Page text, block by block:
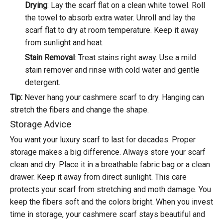
Drying: Lay the scarf flat on a clean white towel. Roll
the towel to absorb extra water. Unroll and lay the
scarf flat to dry at room temperature. Keep it away
from sunlight and heat.
Stain Removal : Treat stains right away. Use a mild
stain remover and rinse with cold water and gentle
detergent.
Tip: Never hang your cashmere scarf to dry. Hanging can
stretch the fibers and change the shape.
Storage Advice
You want your luxury scarf to last for decades. Proper
storage makes a big difference. Always store your scarf
clean and dry. Place it in a breathable fabric bag or a clean
drawer. Keep it away from direct sunlight. This care
protects your scarf from stretching and moth damage. You
keep the fibers soft and the colors bright. When you invest
time in storage, your cashmere scarf stays beautiful and